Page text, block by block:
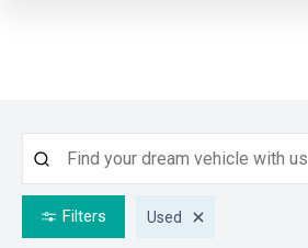
Filters Used